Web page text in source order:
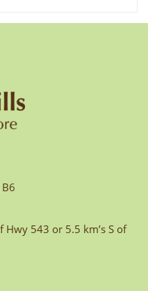
Hwy 543 or 5.5 km’s S of